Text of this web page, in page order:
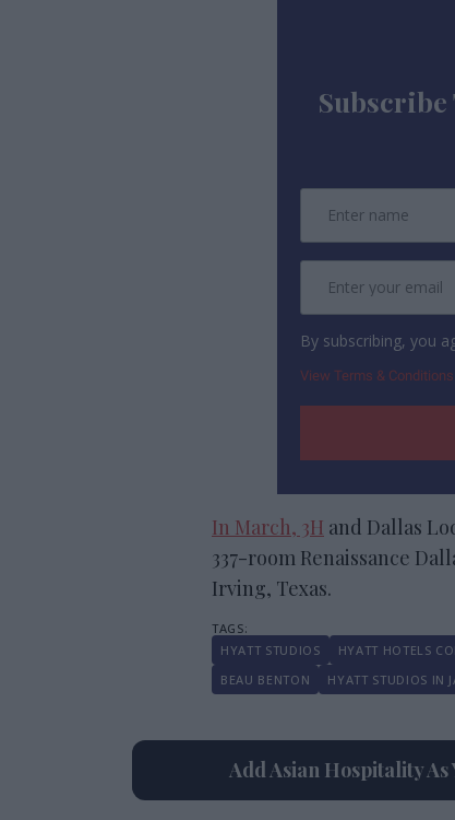
Subscribe
By subscribing, you
View Terms & Conditions
In March, 3H and Dallas
337-room Renaissance
Irving, Texas.
HYATT STUDIOS HYATT HOTELS
BEAU BENTON
HYATT STUDIOS IN
Add Asian Hospitality